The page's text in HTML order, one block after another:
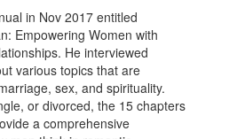
in Nov 2017 entitled
Empowering Women with
He interviewed
various topics that are
sex, and spirituality.
or divorced, the 15 chapters
a comprehensive